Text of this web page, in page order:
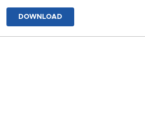
DOWNLOAD